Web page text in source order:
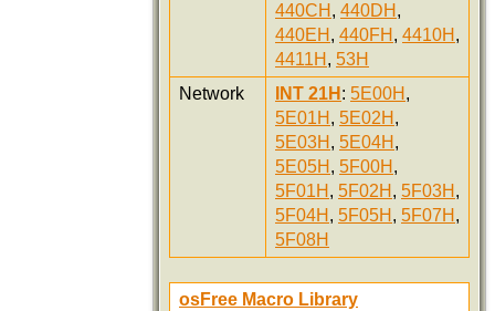
440CH , 440DH ,
440EH , 440FH , 4410H ,
4411H , 53H
Network
INT 21H : 5E00H ,
5E01H , 5E02H ,
5E03H , 5E04H ,
5E05H , 5F00H ,
5F01H , 5F02H , 5F03H ,
5F04H , 5F05H , 5F07H ,
5F08H
osFree Macro Library